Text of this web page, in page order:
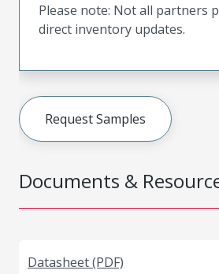
Documents &
Datasheet (PDF)
Please note: Not all partners
direct inventory updates.
Request Samples